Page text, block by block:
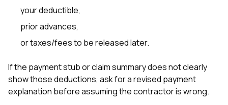
your deductible,
prior advances,
or taxes/fees to be released later.
If the payment stub or claim summary does not clearly
show those deductions, ask for a revised payment
explanation before assuming the contractor is wrong.